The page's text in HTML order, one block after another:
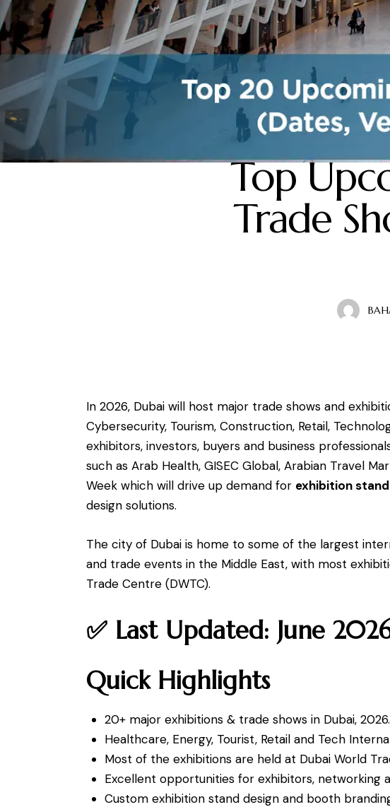
Top
Trade
In 2026, Dubai will host major trade shows and
Cybersecurity, Tourism, Construction, Retail,
exhibitors, investors, buyers and business
such as Arab Health, GISEC Global, Arabian Travel
Week which will drive up demand for exhibition
design solutions.
The city of Dubai is home to some of the largest
and trade events in the Middle East, with most
Trade Centre (DWTC).
✅ Last Updated: June
Quick Highlights
20+ major exhibitions & trade shows in Dubai, 2026.
Healthcare, Energy, Tourist, Retail and Tech
Most of the exhibitions are held at Dubai World
Excellent opportunities for exhibitors, networking
Custom exhibition stand design and booth